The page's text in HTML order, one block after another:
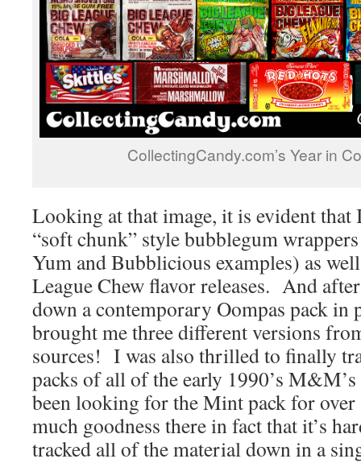
CollectingCandy.com’s Year in
Looking at that image, it is evident that
“soft chunk” style bubblegum
Yum and Bubblicious examples) as
League Chew flavor releases. And
down a contemporary Oompas pack in
brought me three different versions
sources! I was also thrilled to finally
packs of all of the early 1990’s
been looking for the Mint pack for
much goodness there in fact that it’s
tracked all of the material down in a